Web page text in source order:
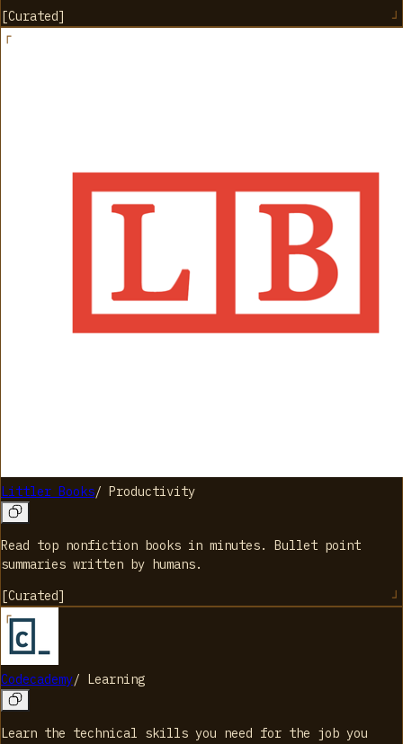
[Curated]
Littler Books/ Productivity
Read top nonfiction books in minutes. Bullet point
summaries written by humans.
[Curated]
Codecademy/ Learning
Learn the technical skills you need for the job you